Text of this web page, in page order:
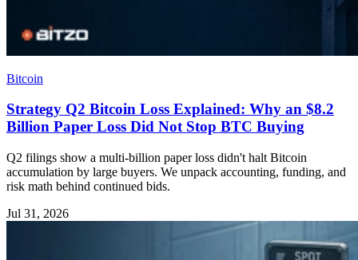
Bitcoin
Strategy Q2 Bitcoin Loss Explained: Why an $8.2
Billion Paper Loss Did Not Stop BTC Buying
Q2 filings show a multi‑billion paper loss didn't halt Bitcoin
accumulation by large buyers. We unpack accounting, funding, and
risk math behind continued bids.
Jul 31, 2026